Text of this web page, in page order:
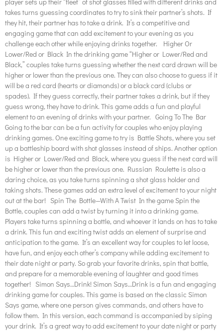
takes turns guessing coordinates to try to sink their partner’s shots. If
they hit, their partner has to take a drink. It’s a competitive and
engaging game that can add excitement to your evening as you
challenge each other while enjoying drinks together. Higher Or
Lower/Red or Black In the drinking game “Higher or Lower/Red and
Black,” couples take turns guessing whether the next card drawn will be
higher or lower than the previous one. They can also choose to guess if it
will be a red card (hearts or diamonds) or a black card (clubs or
spades). If they guess correctly, their partner takes a drink, but if they
guess wrong, they have to drink. This game adds a fun and playful
element to an evening of drinks with your partner. Going To The Bar
Going to the bar can be a fun activity for couples who enjoy playing
drinking games. One exciting game to try is Battle Shots, where you set
up a battleship board with shot glasses instead of ships. Another option
is Higher or Lower/Red and Black, where you guess if the next card will
be higher or lower than the previous one. Russian Roulette is also a
daring choice, as you take turns spinning a shot glass holder and
taking shots. These games add an extra level of excitement to your night
out at the bar! Spin The Bottle—With A Twist In the game Spin the
Bottle, couples can add a twist by turning it into a drinking game.
Players take turns spinning a bottle, and whoever it lands on has to take
a drink. This fun and exciting twist adds an element of surprise and
anticipation to the game. It’s an excellent way for couples to let loose,
have fun, and enjoy each other’s company while adding excitement to
their date night or party. So grab your favorite drinks, spin that bottle,
and prepare for a memorable evening of laughter and good times
together! Simon Says…Drink! Simon Says…Drink is a fun and engaging
drinking game for couples. This game is based on the classic Simon
Says game, where one person gives commands, and others have to
follow them. In this version, each command is accompanied by siping
your drink. It’s a great way to add excitement to your date night or party